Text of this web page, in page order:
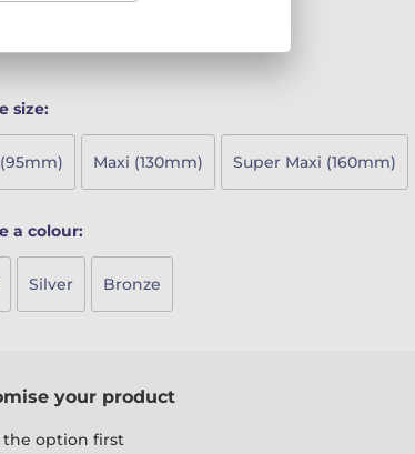
size:
Maxi (130mm) Super Maxi (160mm)
a colour:
Silver Bronze
your product
the option first